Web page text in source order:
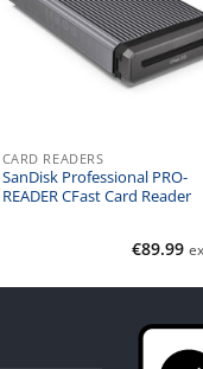
CARD READERS
SanDisk Professional PRO-
READER CFast Card Reader
€89.99